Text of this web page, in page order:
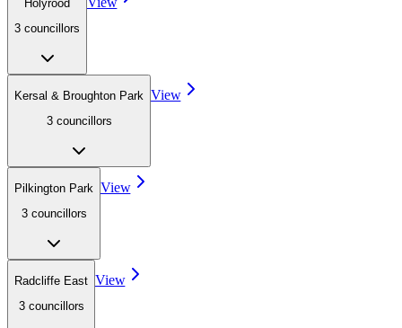
Holyrood
3 councillors
Kersal & Broughton Park
3 councillors
View
Pilkington Park
3 councillors
View
Radcliffe East
3 councillors
View